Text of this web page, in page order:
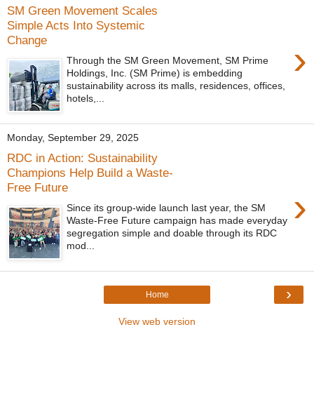
SM Green Movement Scales
Simple Acts Into Systemic
Change
›
Through the SM Green Movement, SM Prime
Holdings, Inc. (SM Prime) is embedding
sustainability across its malls, residences, offices,
hotels,...
Monday, September 29, 2025
RDC in Action: Sustainability
Champions Help Build a Waste-
Free Future
›
Since its group-wide launch last year, the SM
Waste-Free Future campaign has made everyday
segregation simple and doable through its RDC
mod...
›
Home
View web version